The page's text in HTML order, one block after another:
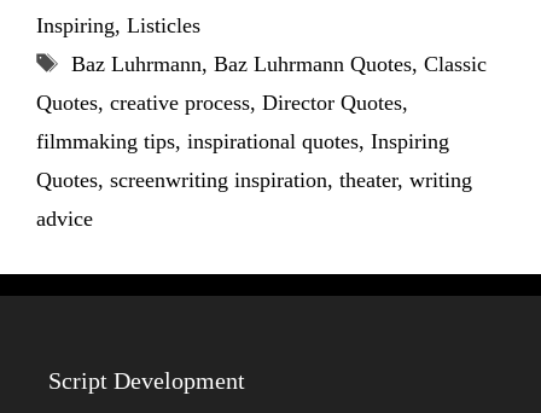
Inspiring, Listicles
Tags
Baz Luhrmann, Baz Luhrmann Quotes, Classic
Quotes, creative process, Director Quotes,
filmmaking tips, inspirational quotes, Inspiring
Quotes, screenwriting inspiration, theater, writing
advice
Script Development